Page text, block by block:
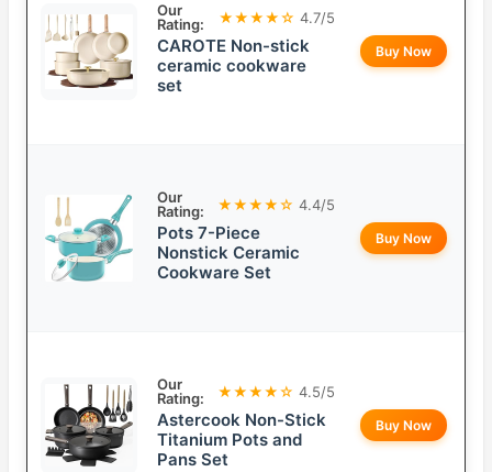
Our
Rating:
★★★★☆ 4.7/5
CAROTE Non-stick
ceramic cookware
set
Buy Now
Our
Rating:
★★★★☆ 4.4/5
Pots 7-Piece
Nonstick Ceramic
Cookware Set
Buy Now
Our
Rating:
★★★★☆ 4.5/5
Astercook Non-Stick
Titanium Pots and
Pans Set
Buy Now